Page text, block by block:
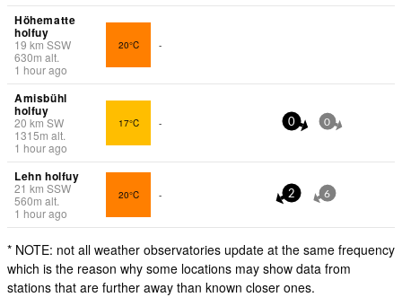
Höhematte
holfuy
19 kmSSW
630m alt.
1 hour ago
20°C -
Amisbühl
holfuy
20 kmSW
1315m alt.
1 hour ago
17°C - 0 0
Lehn holfuy
21 km SSW
560m alt.
1 hour ago
20°C - 2 6
* NOTE: not all weather observatories update at the same frequency
which is the reason why some locations may show data from
stations that are further away than known closer ones.